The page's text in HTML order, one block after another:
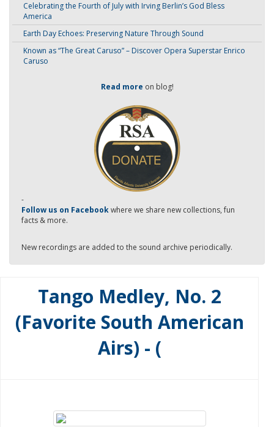
Celebrating the Fourth of July with Irving Berlin’s God Bless
America
Earth Day Echoes: Preserving Nature Through Sound
Known as “The Great Caruso” – Discover Opera Superstar Enrico
Caruso
Read more on blog!
-
Follow us on Facebookwhere we share new collections, fun
facts & more.
New recordings are added to the sound archive periodically.
Tango Medley, No. 2
(Favorite South American
Airs) - (